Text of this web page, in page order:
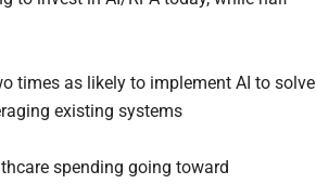
times as likely to implement AI to solve
existing systems
spending going toward